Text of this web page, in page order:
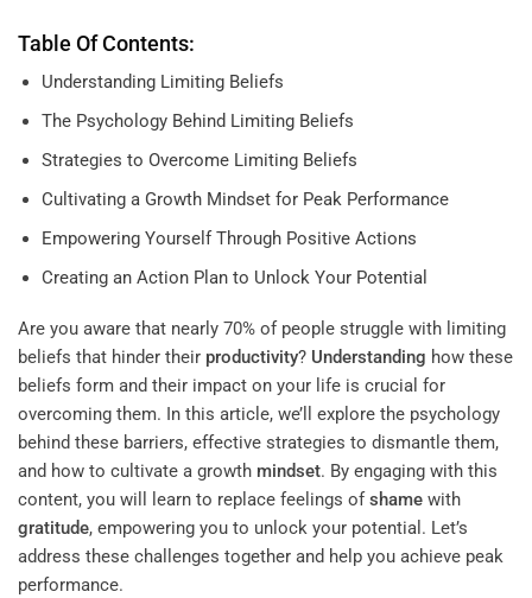
Table Of Contents:
Understanding Limiting Beliefs
The Psychology Behind Limiting Beliefs
Strategies to Overcome Limiting Beliefs
Cultivating a Growth Mindset for Peak Performance
Empowering Yourself Through Positive Actions
Creating an Action Plan to Unlock Your Potential
Are you aware that nearly 70% of people struggle with limiting
beliefs that hinder their productivity? Understanding how these
beliefs form and their impact on your life is crucial for
overcoming them. In this article, we’ll explore the psychology
behind these barriers, effective strategies to dismantle them,
and how to cultivate a growth mindset. By engaging with this
content, you will learn to replace feelings ofshame with
gratitude, empowering you to unlock your potential. Let’s
address these challenges together and help you achieve peak
performance.